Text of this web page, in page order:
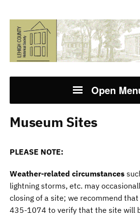
Open
Museum Sites
PLEASE NOTE:
Weather-related circumstances
lightning storms, etc. may
closing of a site; we recommend
435-1074 to verify that the site will